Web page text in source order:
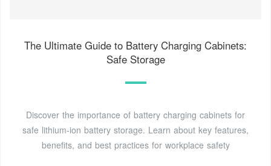
The Ultimate Guide to Battery Charging Cabinets:
Safe Storage
Discover the importance of battery charging cabinets for
safe lithium-ion battery storage. Learn about key features,
benefits, and best practices for workplace safety